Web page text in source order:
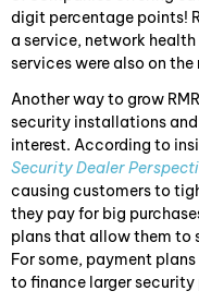
digit percentage points!
a service, network
services were also on
Another way to grow
security installations
interest. According to
Security Dealer
causing customers to
they pay for big
plans that allow them to
For some, payment
to finance larger